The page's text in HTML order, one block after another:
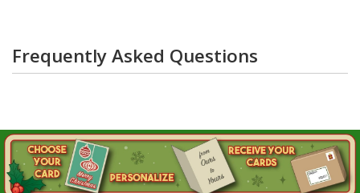
Frequently Asked Questions